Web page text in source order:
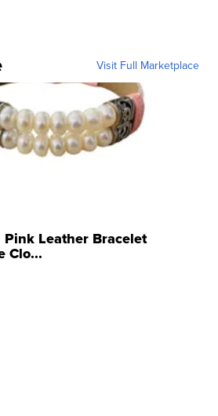
Visit Full Marketplace
Leather Bracelet
Clo...